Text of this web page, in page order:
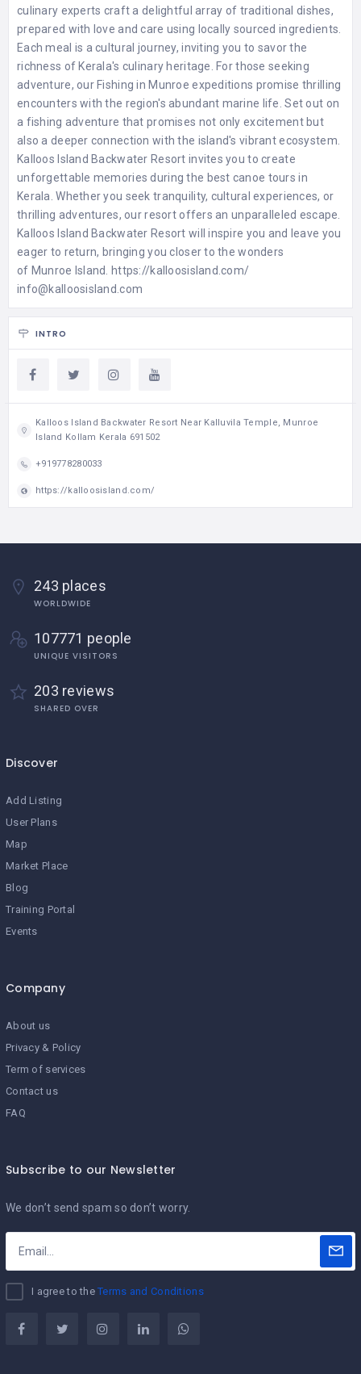
culinary experts craft a delightful array of traditional dishes,
prepared with love and care using locally sourced ingredients.
Each meal is a cultural journey, inviting you to savor the
richness of Kerala's culinary heritage. For those seeking
adventure, our Fishing in Munroe expeditions promise thrilling
encounters with the region's abundant marine life. Set out on
a fishing adventure that promises not only excitement but
also a deeper connection with the island's vibrant ecosystem.
Kalloos Island Backwater Resort invites you to create
unforgettable memories during the best canoe tours in
Kerala. Whether you seek tranquility, cultural experiences, or
thrilling adventures, our resort offers an unparalleled escape.
Kalloos Island Backwater Resort will inspire you and leave you
eager to return, bringing you closer to the wonders
of Munroe Island. https://kalloosisland.com/
info@kalloosisland.com
INTRO
Kalloos Island Backwater Resort Near Kalluvila Temple, Munroe
Island Kollam Kerala 691502
+919778280033
https://kalloosisland.com/
243 places
WORLDWIDE
107771 people
UNIQUE VISITORS
203 reviews
SHARED OVER
Discover
Add Listing
User Plans
Map
Market Place
Blog
Training Portal
Events
Company
About us
Privacy & Policy
Term of services
Contact us
FAQ
Subscribe to our Newsletter
We don’t send spam so don’t worry.
I agree to theTerms and Conditions